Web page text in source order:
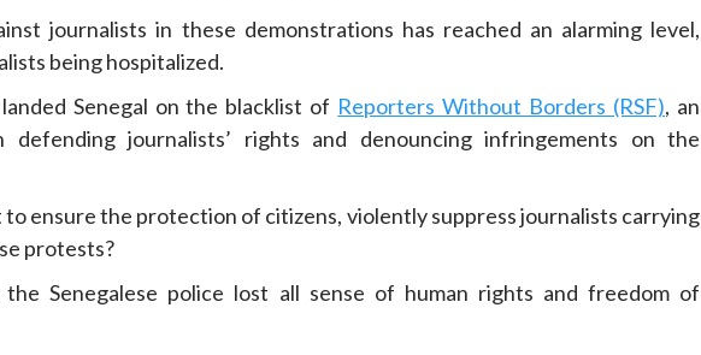
journalists in these demonstrations has reached an alarming level,
being hospitalized.
Senegal on the blacklist of Reporters Without Borders (RSF), an
defending journalists’ rights and denouncing infringements on the
to ensure the protection of citizens, violently suppress journalists carrying
protests?
Senegalese police lost all sense of human rights and freedom of